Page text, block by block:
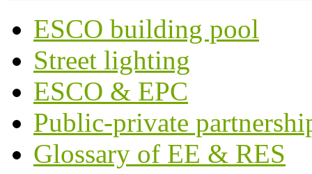
ESCO building pool
Street lighting
ESCO & EPC
Public-private
Glossary of EE & RES